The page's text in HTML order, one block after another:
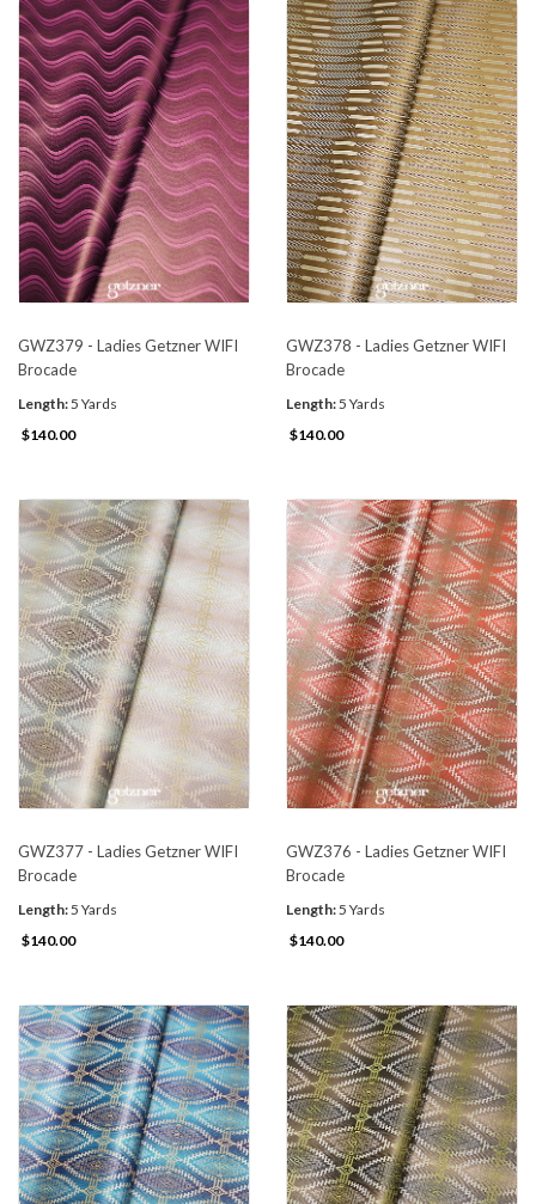
GWZ379 - Ladies Getzner WIFI
Brocade
Length:5 Yards
$140.00
GWZ378 - Ladies Getzner WIFI
Brocade
Length:5 Yards
$140.00
GWZ377 - Ladies Getzner WIFI
Brocade
Length:5 Yards
$140.00
GWZ376 - Ladies Getzner WIFI
Brocade
Length:5 Yards
$140.00